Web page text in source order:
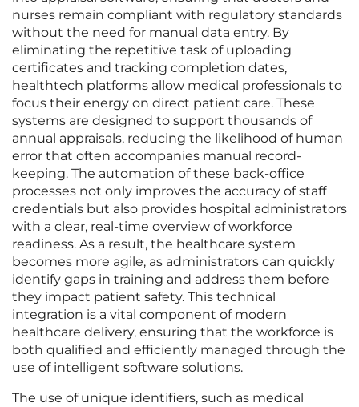
nurses remain compliant with regulatory standards
without the need for manual data entry. By
eliminating the repetitive task of uploading
certificates and tracking completion dates,
healthtech platforms allow medical professionals to
focus their energy on direct patient care. These
systems are designed to support thousands of
annual appraisals, reducing the likelihood of human
error that often accompanies manual record-
keeping. The automation of these back-office
processes not only improves the accuracy of staff
credentials but also provides hospital administrators
with a clear, real-time overview of workforce
readiness. As a result, the healthcare system
becomes more agile, as administrators can quickly
identify gaps in training and address them before
they impact patient safety. This technical
integration is a vital component of modern
healthcare delivery, ensuring that the workforce is
both qualified and efficiently managed through the
use of intelligent software solutions.
The use of unique identifiers, such as medical